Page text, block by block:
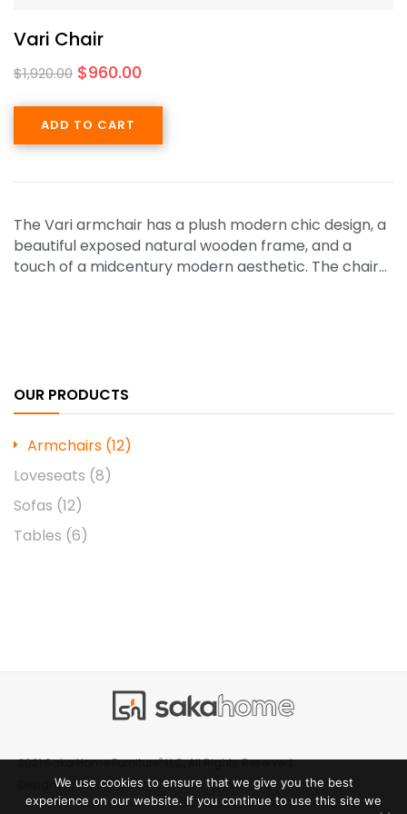
OUR PRODUCTS
Armchairs (12)
Loveseats (8)
Sofas (12)
Tables (6)
Vari Chair
$1,920.00 $960.00
ADD TO CART
The Vari armchair has a plush modern chic design, a
beautiful exposed natural wooden frame, and a
touch of a midcentury modern aesthetic. The chair…
2021 Saka Home Furniture®LLC, All Rights Reserved.
Designed/Developed byCreative Manner
We use cookies to ensure that we give you the best
experience on our website. If you continue to use this site we